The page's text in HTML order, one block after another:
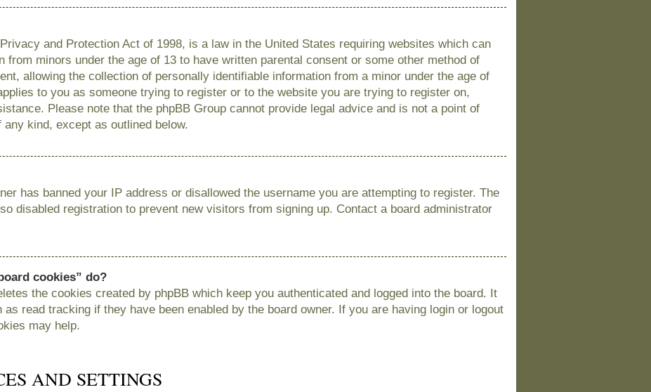
and Protection Act of 1998, is a law in the United States requiring websites which can
from minors under the age of 13 to have written parental consent or some other method of
allowing the collection of personally identifiable information from a minor under the age of
to you as someone trying to register or to the website you are trying to register on,
Please note that the phpBB Group cannot provide legal advice and is not a point of
kind, except as outlined below.
has banned your IP address or disallowed the username you are attempting to register. The
disabled registration to prevent new visitors from signing up. Contact a board administrator
cookies” do?
the cookies created by phpBB which keep you authenticated and logged into the board. It
read tracking if they have been enabled by the board owner. If you are having login or logout
may help.
AND SETTINGS